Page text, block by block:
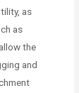
as
as
the
and